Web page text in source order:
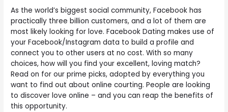
As the world’s biggest social community, Facebook has
practically three billion customers, and a lot of them are
most likely looking for love. Facebook Dating makes use of
your Facebook/Instagram data to build a profile and
connect you to other users at no cost. With so many
choices, how will you find your excellent, loving match?
Read on for our prime picks, adopted by everything you
want to find out about online courting. People are looking
to discover love online – and you can reap the benefits of
this opportunity.